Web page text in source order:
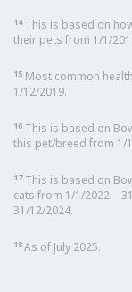
14This is based on
their pets from 1/1/
15 Most common
1/12/2019.
16 This is based on
this pet/breed from 1/
17This is based on
cats from 1/1/2022 –
31/12/2024.
18As of July 2025.